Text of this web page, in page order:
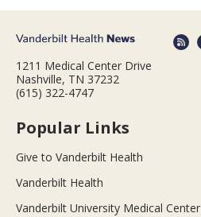
1211 Medical Center Drive
Nashville, TN 37232
(615) 322-4747
Popular Links
Give to Vanderbilt Health
Vanderbilt Health
Vanderbilt University Medical Center